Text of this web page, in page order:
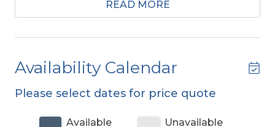
ft. to beach access at Maynard Street. You can
to Mid Level Entry, Enclosed Outside Shower,
Seasonally, Hot Tub, Gas Grill, and Picnic Table.
READ MORE
Availability Calendar
Please select dates for price quote
Available
Unavailable